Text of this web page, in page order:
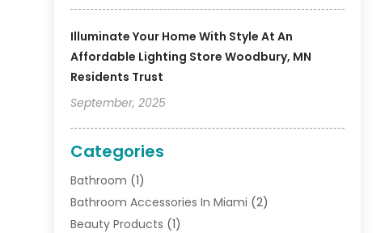
Illuminate Your Home With Style At An
Affordable Lighting Store Woodbury, MN
Residents Trust
September, 2025
Categories
Bathroom (1)
Bathroom Accessories In Miami (2)
Beauty Products (1)